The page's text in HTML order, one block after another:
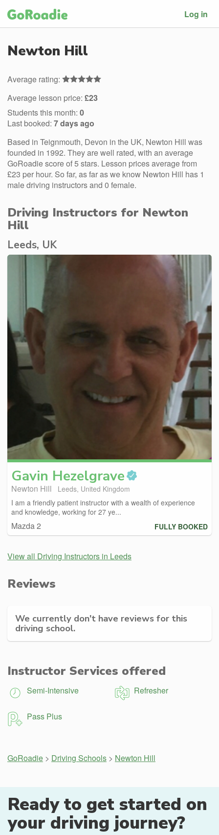
Log in
Newton Hill
Average rating:
Average lesson price: £23
Students this month: 0
Last booked: 7 days ago
Based in Teignmouth, Devon in the UK, Newton Hill was
founded in 1992. They are well rated, with an average
GoRoadie score of 5 stars. Lesson prices average from
£23 per hour. So far, as far as we know Newton Hill has 1
male driving instructors and 0 female.
Driving Instructors for Newton
Hill
Leeds, UK
Gavin Hezelgrave
Newton Hill
Leeds, United Kingdom
I am a friendly patient instructor with a wealth of experience
and knowledge, working for 27 ye...
Mazda 2 FULLY BOOKED
View all Driving Instructors in Leeds
Reviews
We currently don't have reviews for this
driving school.
Instructor Services offered
Semi-Intensive Refresher
Pass Plus
GoRoadie > Driving Schools > Newton Hill
Ready to get started on
your driving journey?